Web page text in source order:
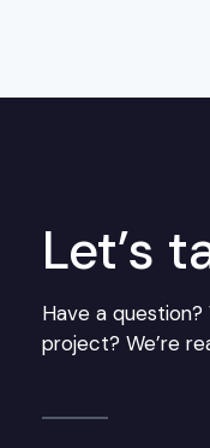
Let’s
Have a
project? We’re